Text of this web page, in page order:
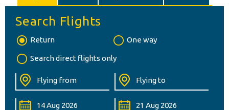
Search Flights
Return One way
Search direct flights only